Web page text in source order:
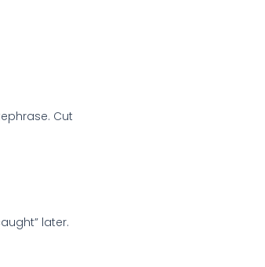
Cut
later.